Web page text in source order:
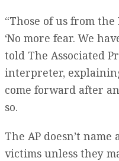
“Those of us from
‘No more fear. We
told The Associated
interpreter,
come forward after
so.
The AP doesn’t
victims unless they